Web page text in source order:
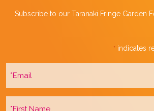
Subscribe to our Taranaki Fringe Garden
* indicates